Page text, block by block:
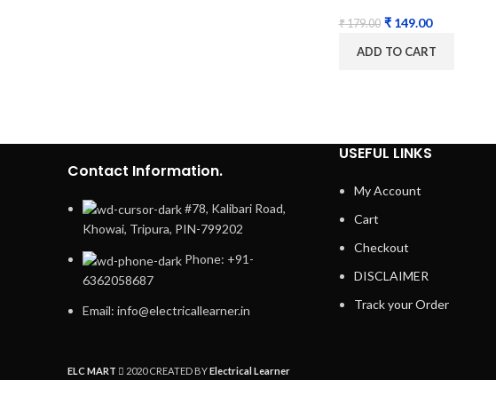
₹179.00 ₹149.00
ADD TO CART
Contact Information.
#78, Kalibari Road,
Khowai, Tripura, PIN-799202
Phone: +91-
6362058687
Email: info@electricallearner.in
USEFUL LINKS
My Account
Cart
Checkout
DISCLAIMER
Track your Order
ELC MART 2020 CREATED BYElectrical Learner